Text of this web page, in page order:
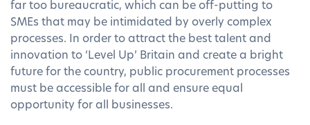
far too bureaucratic, which can be off-putting to
SMEs that may be intimidated by overly complex
processes. In order to attract the best talent and
innovation to ‘Level Up’ Britain and create a bright
future for the country, public procurement processes
must be accessible for all and ensure equal
opportunity for all businesses.